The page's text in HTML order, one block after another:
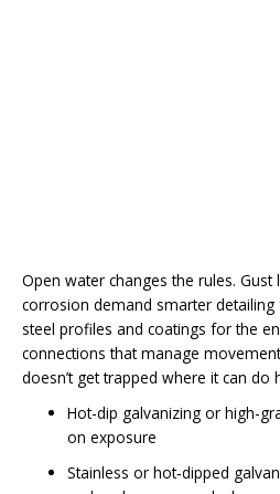
Open water changes the rules. Gust
corrosion demand smarter
steel profiles and coatings for the
connections that manage
doesn’t get trapped where it can do
Hot-dip galvanizing or high-
on exposure
Stainless or hot‑dipped